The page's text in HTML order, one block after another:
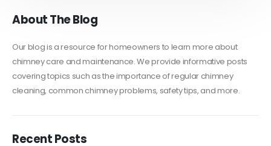
About The Blog
Our blog is a resource for homeowners to learn more about
chimney care and maintenance. We provide informative posts
covering topics such as the importance of regular chimney
cleaning, common chimney problems, safety tips, and more.
Recent Posts